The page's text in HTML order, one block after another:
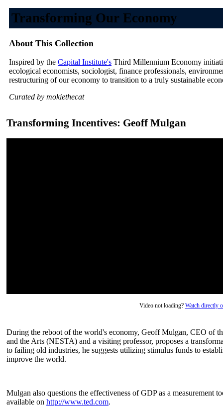
Transforming Our Economy
About This Collection
Inspired by the Capital Institute's Third Millennium Economy
ecological economists, sociologist, finance professionals,
restructuring of our economy to transition to a truly sustainable
Curated by mokiethecat
Transforming Incentives: Geoff Mulgan
Video not loading? Watch directly
During the reboot of the world's economy, Geoff Mulgan, CEO of
and the Arts (NESTA) and a visiting professor, proposes a
to failing old industries, he suggests utilizing stimulus funds to
improve the world.
Mulgan also questions the effectiveness of GDP as a measurement
available on http://www.ted.com.